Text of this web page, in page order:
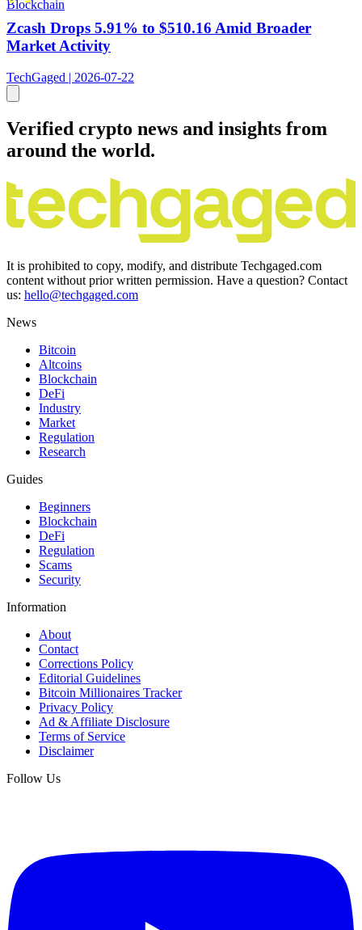
Blockchain
Zcash Drops 5.91% to $510.16 Amid Broader
Market Activity
TechGaged | 2026-07-22
Verified crypto news and insights from
around the world.
It is prohibited to copy, modify, and distribute Techgaged.com
content without prior written permission. Have a question? Contact
us: hello@techgaged.com
News
Bitcoin
Altcoins
Blockchain
DeFi
Industry
Market
Regulation
Research
Guides
Beginners
Blockchain
DeFi
Regulation
Scams
Security
Information
About
Contact
Corrections Policy
Editorial Guidelines
Bitcoin Millionaires Tracker
Privacy Policy
Ad & Affiliate Disclosure
Terms of Service
Disclaimer
Follow Us